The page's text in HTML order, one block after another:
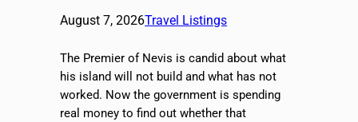
August 7, 2026Travel Listings
The Premier of Nevis is candid about what
his island will not build and what has not
worked. Now the government is spending
real money to find out whether that